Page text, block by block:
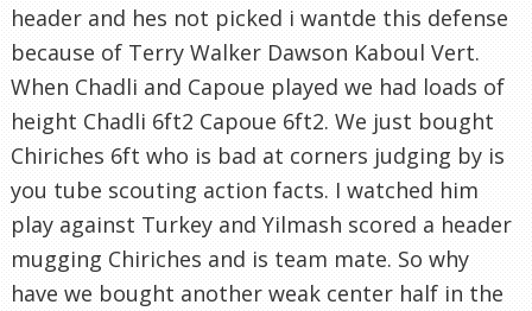
header and hes not picked i wantde this defense
because of Terry Walker Dawson Kaboul Vert.
When Chadli and Capoue played we had loads of
height Chadli 6ft2 Capoue 6ft2. We just bought
Chiriches 6ft who is bad at corners judging by is
you tube scouting action facts. I watched him
play against Turkey and Yilmash scored a header
mugging Chiriches and is team mate. So why
have we bought another weak center half in the